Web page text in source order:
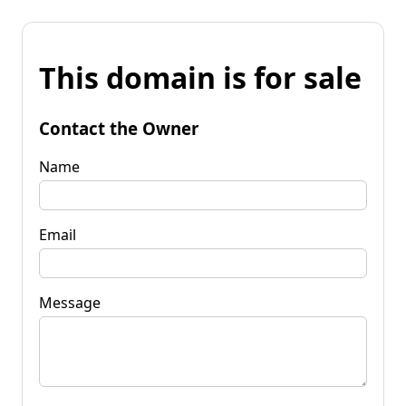
This domain is for sale
Contact the Owner
Name
Email
Message